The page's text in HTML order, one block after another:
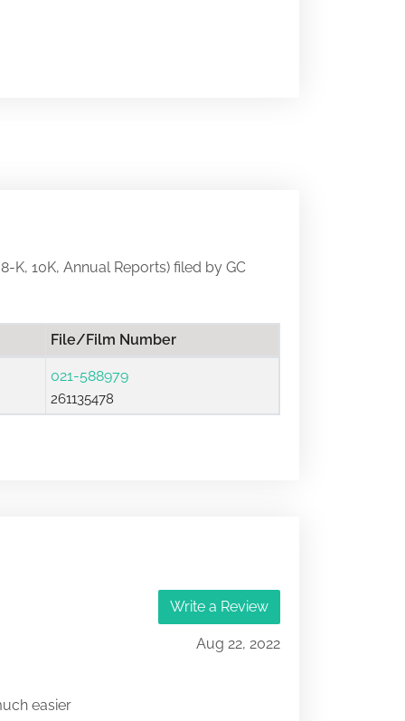
K, 10K, Annual Reports) filed by GC
File/Film Number
021-588979
261135478
Write a Review
Aug 22, 2022
easier